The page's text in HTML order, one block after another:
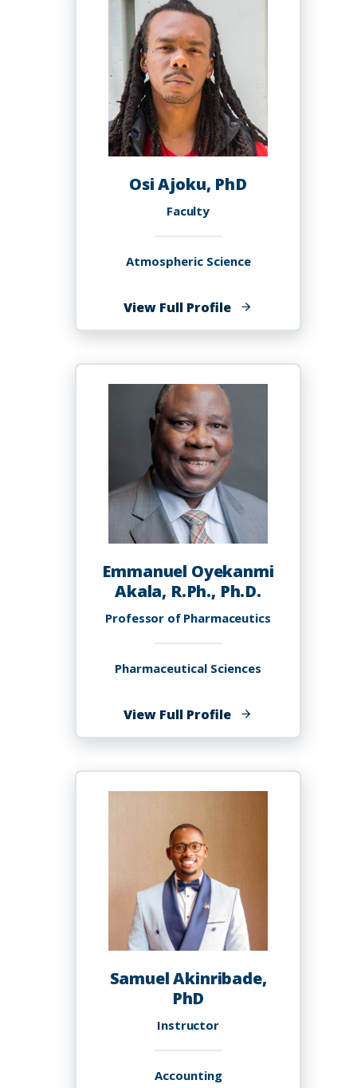
Osi Ajoku, PhD
Faculty
Atmospheric Science
View Full Profileof
Osi
PhD
Emmanuel Oyekanmi
Akala, R.Ph., Ph.D.
Professor of Pharmaceutics
Pharmaceutical Sciences
View Full Profileof
Emmanuel
Akala,
R.Ph.,
Samuel Akinribade,
PhD
Instructor
Accounting